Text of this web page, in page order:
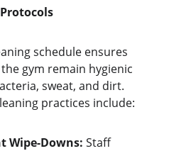
schedule ensures
gym remain hygienic
sweat, and dirt.
practices include:
Wipe-Downs: Staff